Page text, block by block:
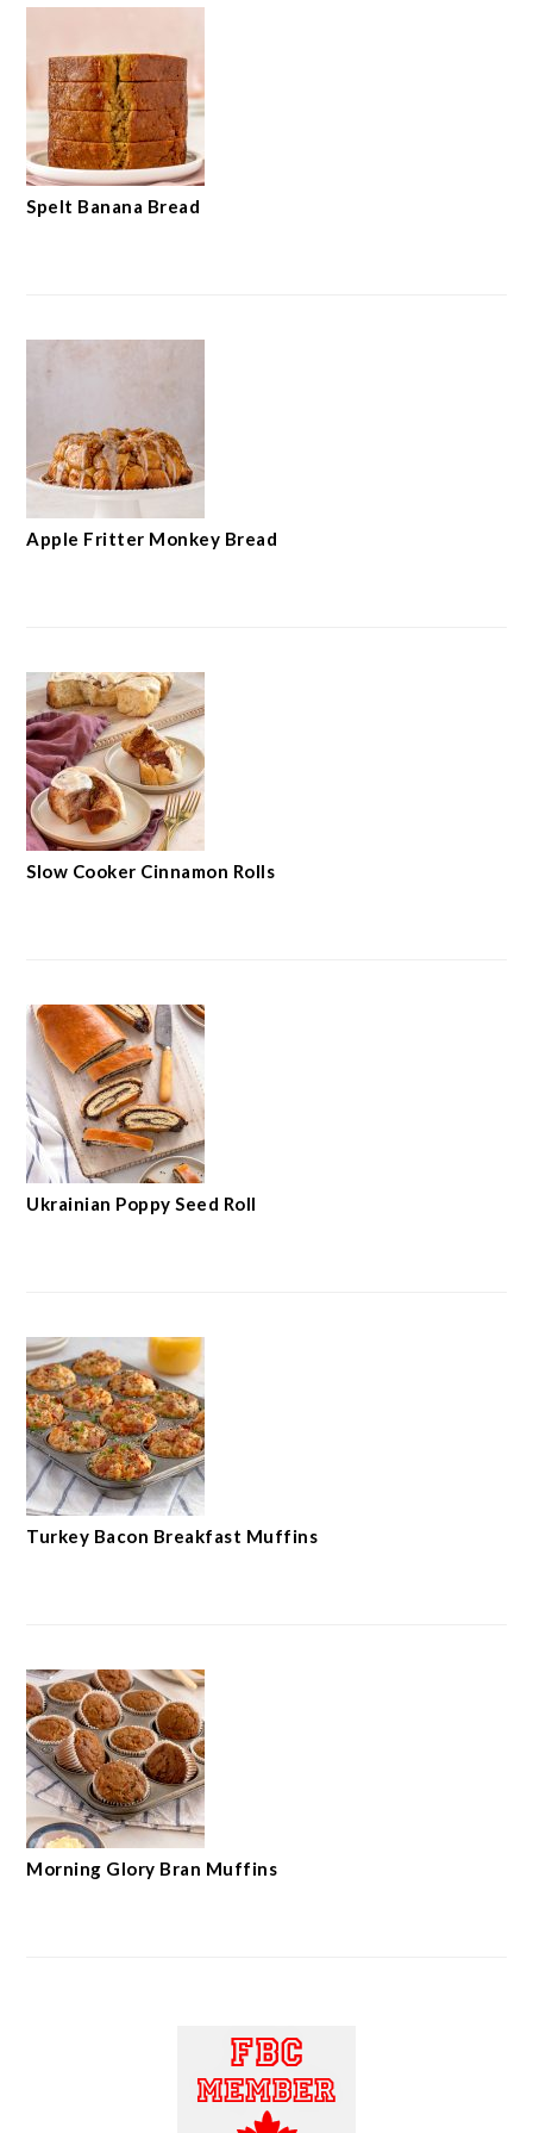
Spelt Banana Bread
Apple Fritter Monkey Bread
Slow Cooker Cinnamon Rolls
Ukrainian Poppy Seed Roll
Turkey Bacon Breakfast Muffins
Morning Glory Bran Muffins